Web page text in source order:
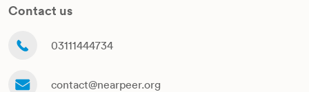
Contact us
03111444734
contact@nearpeer.org